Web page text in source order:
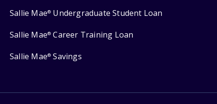
Sallie Mae® Undergraduate Student Loan
Sallie Mae® Career Training Loan
Sallie Mae® Savings